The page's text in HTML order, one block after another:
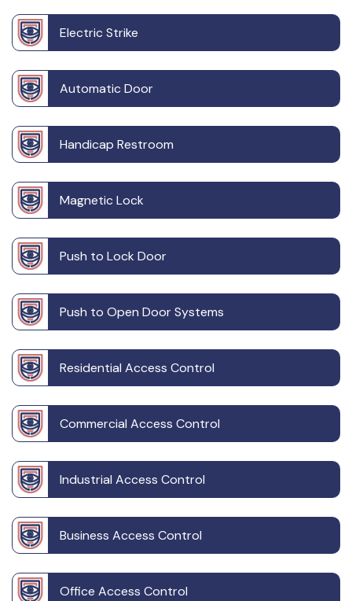
Electric Strike
Automatic Door
Handicap Restroom
Magnetic Lock
Push to Lock Door
Push to Open Door Systems
Residential Access Control
Commercial Access Control
Industrial Access Control
Business Access Control
Office Access Control